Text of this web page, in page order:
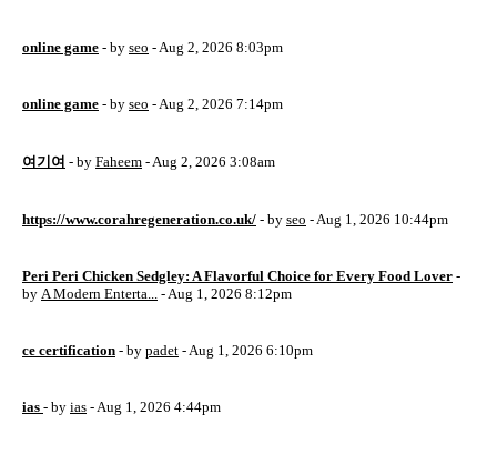
online game - by seo - Aug 2, 2026 8:03pm
online game - by seo - Aug 2, 2026 7:14pm
여기여 - by Faheem - Aug 2, 2026 3:08am
https://www.corahregeneration.co.uk/ - by seo - Aug 1, 2026 10:44pm
Peri Peri Chicken Sedgley: A Flavorful Choice for Every Food Lover -
by A Modern Enterta... - Aug 1, 2026 8:12pm
ce certification - by padet - Aug 1, 2026 6:10pm
ias - by ias - Aug 1, 2026 4:44pm